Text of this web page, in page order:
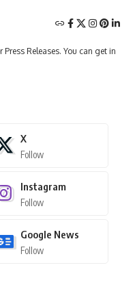
Releases. You can get in
X
Follow
Instagram
Follow
Google News
Follow